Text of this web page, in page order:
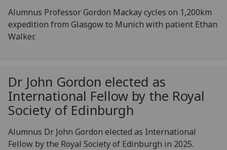
Alumnus Professor Gordon Mackay cycles on 1,200km
expedition from Glasgow to Munich with patient Ethan
Walker.
Dr John Gordon elected as
International Fellow by the Royal
Society of Edinburgh
Alumnus Dr John Gordon elected as International
Fellow by the Royal Society of Edinburgh in 2025.